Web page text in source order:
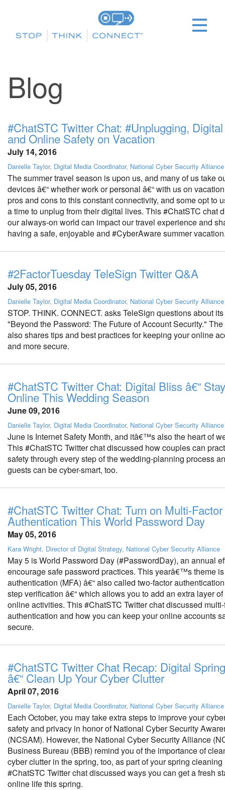
Blog
#ChatSTC Twitter Chat: #Unplugging,
and Online Safety on Vacation
July 14, 2016
Danielle Taylor, Digital Media Coordinator, National Cyber Security Alliance
The summer travel season is upon us, and many of us take
devices â€“ whether work or personal â€“ with us on
pros and cons to this constant connectivity, and some opt to
a time to unplug from their digital lives. This #ChatSTC chat
our always-on world can impact our travel experience and
having a safe, enjoyable and #CyberAware summer
#2FactorTuesday TeleSign Twitter Q&A
July 05, 2016
Danielle Taylor, Digital Media Coordinator, National Cyber Security Alliance
STOP. THINK. CONNECT. asks TeleSign questions about
"Beyond the Password: The Future of Account Security."
also shares tips and best practices for keeping your online
and more secure.
#ChatSTC Twitter Chat: Digital Bliss â€“
Online This Wedding Season
June 09, 2016
Danielle Taylor, Digital Media Coordinator, National Cyber Security Alliance
June is Internet Safety Month, and itâ€™s also the heart of
This #ChatSTC Twitter chat discussed how couples can
safety through every step of the wedding-planning process
guests can be cyber-smart, too.
#ChatSTC Twitter Chat: Turn on Multi-Factor
Authentication This World Password Day
May 05, 2016
Kara Wright, Director of Digital Strategy, National Cyber Security Alliance
May 5 is World Password Day (#PasswordDay), an annual
encourage safe password practices. This yearâ€™s theme
authentication (MFA) â€“ also called two-factor
step verification â€“ which allows you to add an extra layer
online activities. This #ChatSTC Twitter chat discussed
authentication and how you can keep your online accounts
secure.
#ChatSTC Twitter Chat Recap: Digital
â€“ Clean Up Your Cyber Clutter
April 07, 2016
Danielle Taylor, Digital Media Coordinator, National Cyber Security Alliance
Each October, you may take extra steps to improve your
safety and privacy in honor of National Cyber Security
(NCSAM). However, the National Cyber Security Alliance
Business Bureau (BBB) remind you of the importance of
cyber clutter in the spring, too, as part of your spring
#ChatSTC Twitter chat discussed ways you can get a fresh
online life this spring.